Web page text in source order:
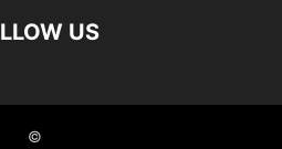
US
©